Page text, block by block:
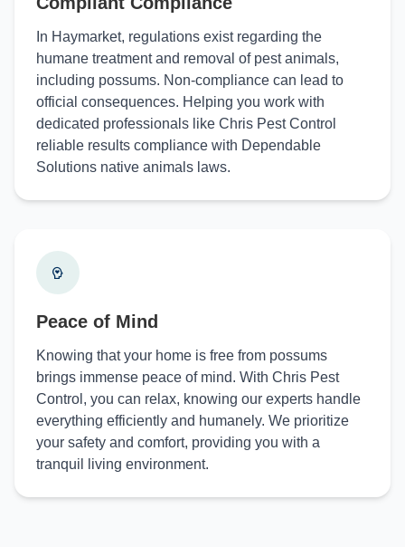
In Haymarket, regulations exist regarding the
humane treatment and removal of pest animals,
including possums. Non-compliance can lead to
official consequences. Helping you work with
dedicated professionals like Chris Pest Control
reliable results compliance with Dependable
Solutions native animals laws.
Peace of Mind
Knowing that your home is free from possums
brings immense peace of mind. With Chris Pest
Control, you can relax, knowing our experts handle
everything efficiently and humanely. We prioritize
your safety and comfort, providing you with a
tranquil living environment.